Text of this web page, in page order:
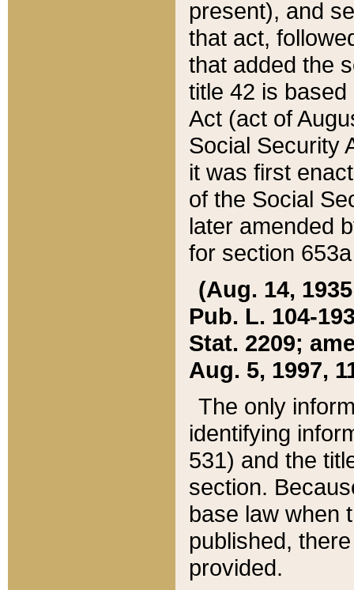
present), and
that act,
that added the
title 42 is
Act (act of
Social Security
it was first
of the Social
later amended
for section
(Aug. 14,
Pub. L. 104-
Stat. 2209;
Aug. 5, 1997,
The only
identifying
531) and the
section.
base law when
published,
provided.